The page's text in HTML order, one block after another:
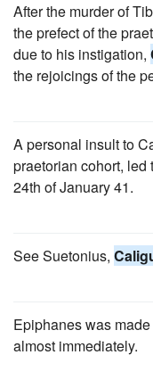
After the murder of
the prefect of the
due to his instigation,
the rejoicings of the
A personal insult to
praetorian cohort, led
24th of January 41.
See Suetonius,
Epiphanes was
almost immediately.